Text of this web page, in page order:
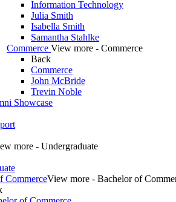
Information Technology
Julia Smith
Isabella Smith
Samantha Stahlke
Commerce View more - Commerce
Back
Commerce
John McBride
Trevin Noble
Showcase
more - Undergraduate
CommerceView more - Bachelor of